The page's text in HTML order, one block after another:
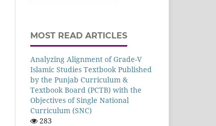
MOST READ ARTICLES
Analyzing Alignment of Grade-V
Islamic Studies Textbook Published
by the Punjab Curriculum &
Textbook Board (PCTB) with the
Objectives of Single National
Curriculum (SNC)
283